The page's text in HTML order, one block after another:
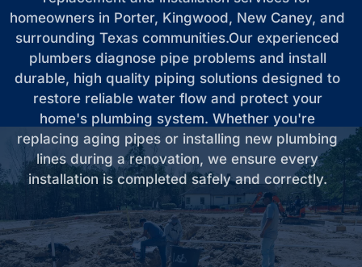
homeowners in Porter, Kingwood, New Caney, and
surrounding Texas communities.Our experienced
plumbers diagnose pipe problems and install
durable, high quality piping solutions designed to
restore reliable water flow and protect your
home's plumbing system. Whether you're
replacing aging pipes or installing new plumbing
lines during a renovation, we ensure every
installation is completed safely and correctly.